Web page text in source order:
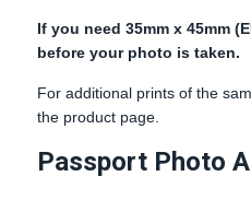
If you need 35mm x 45mm
before your photo is taken.
For additional prints of the
the product page.
Passport Photo